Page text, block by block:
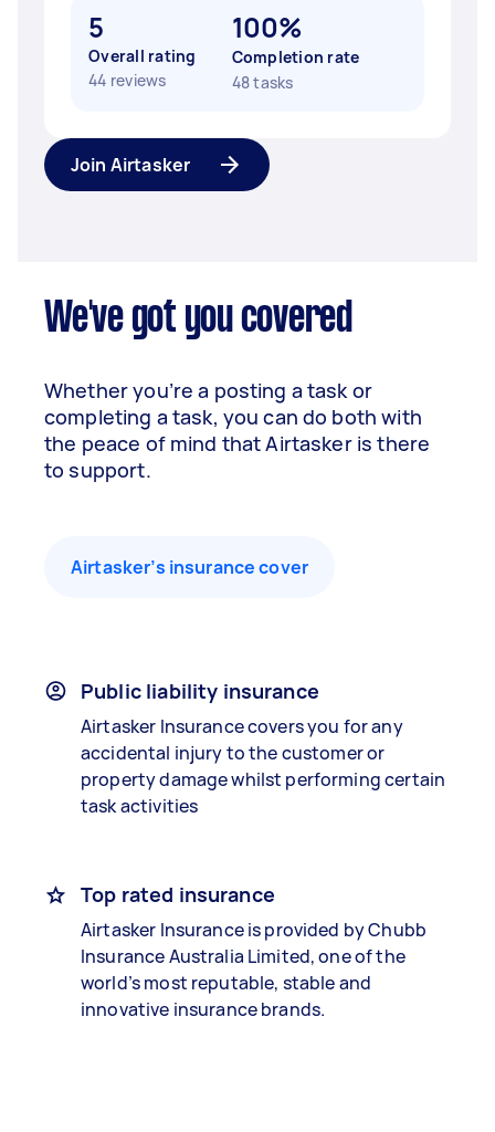
5
Overall rating
44 reviews
100%
Completion rate
48 tasks
Join Airtasker
We've got you covered
Whether you’re a posting a task or
completing a task, you can do both with
the peace of mind that Airtasker is there
to support.
Airtasker’s insurance cover
Public liability insurance
Airtasker Insurance covers you for any
accidental injury to the customer or
property damage whilst performing certain
task activities
Top rated insurance
Airtasker Insurance is provided by Chubb
Insurance Australia Limited, one of the
world’s most reputable, stable and
innovative insurance brands.